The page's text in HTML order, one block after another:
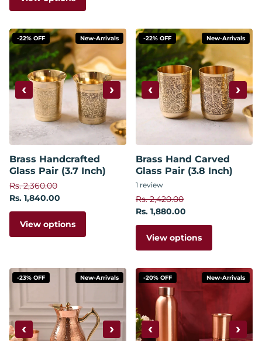
-22% OFF New-Arrivals
‹ ›
Brass Handcrafted
Glass Pair (3.7 Inch)
Rs. 2,360.00
Rs. 1,840.00
View options
-22% OFF New-Arrivals
‹ ›
Brass Hand Carved
Glass Pair (3.8 Inch)
1 review
Rs. 2,420.00
Rs. 1,880.00
View options
-23% OFF New-Arrivals
‹ ›
-20% OFF New-Arrivals
‹ ›